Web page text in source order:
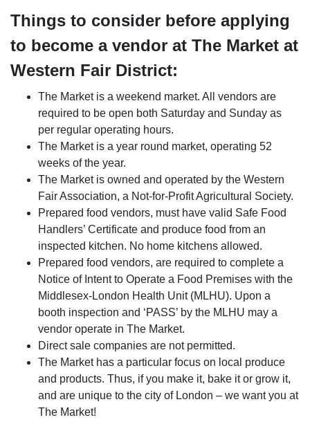
Things to consider before applying
to become a vendor at The Market at
Western Fair District:
The Market is a weekend market. All vendors are
required to be open both Saturday and Sunday as
per regular operating hours.
The Market is a year round market, operating 52
weeks of the year.
The Market is owned and operated by the Western
Fair Association, a Not-for-Profit Agricultural Society.
Prepared food vendors, must have valid Safe Food
Handlers’ Certificate and produce food from an
inspected kitchen. No home kitchens allowed.
Prepared food vendors, are required to complete a
Notice of Intent to Operate a Food Premises with the
Middlesex-London Health Unit (MLHU). Upon a
booth inspection and ‘PASS’ by the MLHU may a
vendor operate in The Market.
Direct sale companies are not permitted.
The Market has a particular focus on local produce
and products. Thus, if you make it, bake it or grow it,
and are unique to the city of London – we want you at
The Market!